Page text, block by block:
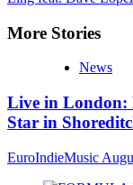
More Stories
News
Live in London:
Star in
EuroIndieMusic